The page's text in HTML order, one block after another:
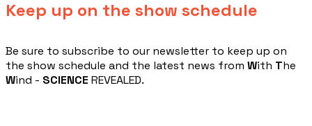
Keep up on the show schedule
​Be sure to subscribe to our newsletter to keep up on
the show schedule and the latest news from With The
Wind - SCIENCE REVEALED.